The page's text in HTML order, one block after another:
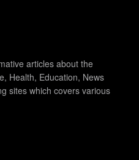
articles about the
Health, Education, News
sites which covers various